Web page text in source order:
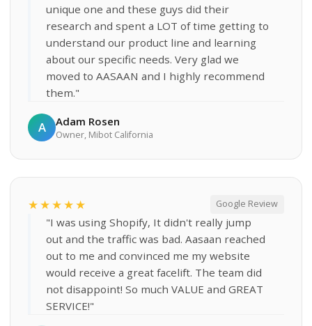
unique one and these guys did their
research and spent a LOT of time getting to
understand our product line and learning
about our specific needs. Very glad we
moved to AASAAN and I highly recommend
them."
A Adam Rosen
Owner, Mibot California
★★★★★ Google Review
"I was using Shopify, It didn't really jump
out and the traffic was bad. Aasaan reached
out to me and convinced me my website
would receive a great facelift. The team did
not disappoint! So much VALUE and GREAT
SERVICE!"